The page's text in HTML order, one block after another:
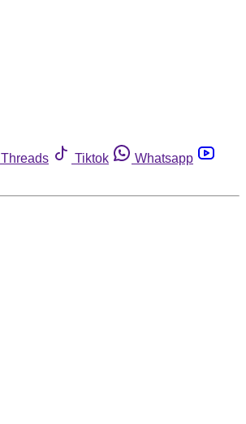
Threads Tiktok
Whatsapp